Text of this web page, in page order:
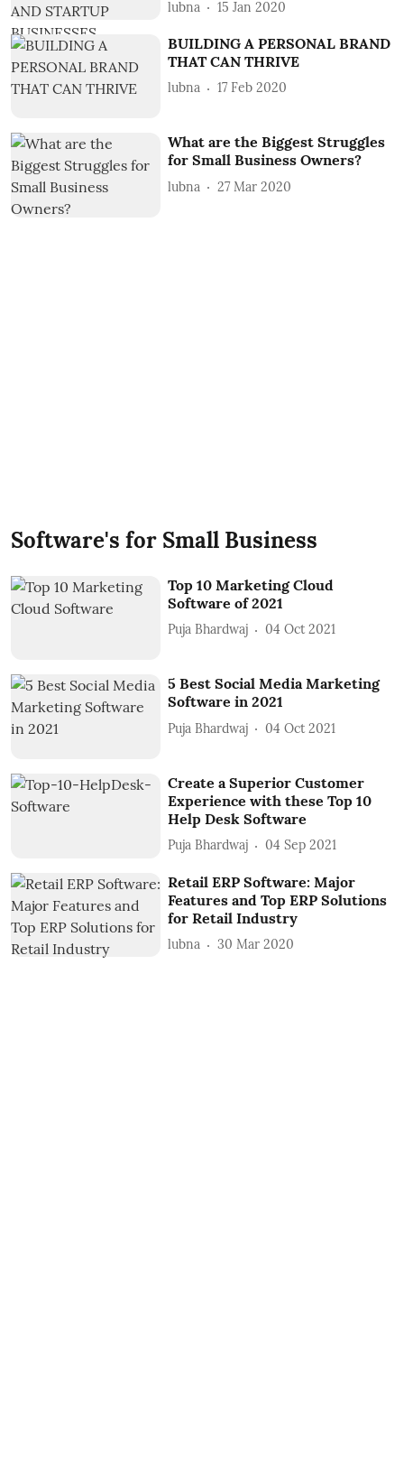
lubna 15 Jan 2020
BUILDING A PERSONAL BRAND
THAT CAN THRIVE
lubna 17 Feb 2020
What are the Biggest Struggles
for Small Business Owners?
lubna 27 Mar 2020
Software's for Small Business
Top 10 Marketing Cloud
Software of 2021
Puja Bhardwaj 04 Oct 2021
5 Best Social Media Marketing
Software in 2021
Puja Bhardwaj 04 Oct 2021
Create a Superior Customer
Experience with these Top 10
Help Desk Software
Puja Bhardwaj 04 Sep 2021
Retail ERP Software: Major
Features and Top ERP Solutions
for Retail Industry
lubna 30 Mar 2020